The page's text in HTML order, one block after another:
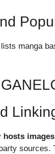
lists manga
hosts
sources.